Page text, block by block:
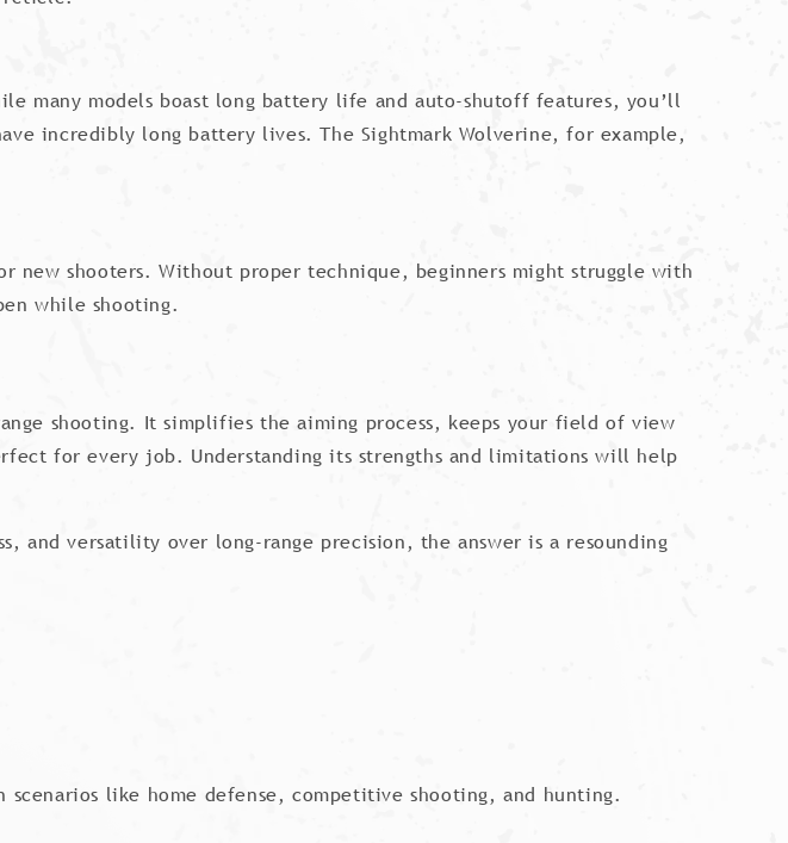
many models boast long battery life and auto-shutoff features, you’ll
incredibly long battery lives. The Sightmark Wolverine, for example,
new shooters. Without proper technique, beginners might struggle with
while shooting.
shooting. It simplifies the aiming process, keeps your field of view
for every job. Understanding its strengths and limitations will help
and versatility over long-range precision, the answer is a resounding
like home defense, competitive shooting, and hunting.